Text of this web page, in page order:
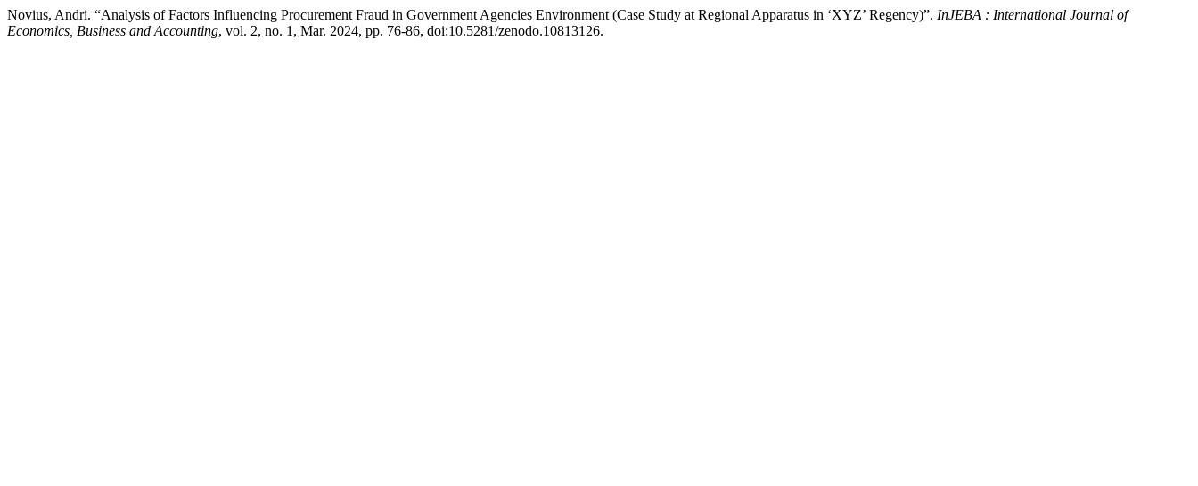
Novius, Andri. “Analysis of Factors Influencing Procurement Fraud in Government Agencies Environment (Case Study at Regional Apparatus in ‘XYZ’ Regency)”. InJEBA : International Journal of
Economics, Business and Accounting, vol. 2, no. 1, Mar. 2024, pp. 76-86, doi:10.5281/zenodo.10813126.